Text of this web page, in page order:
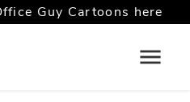
Guy Cartoons here